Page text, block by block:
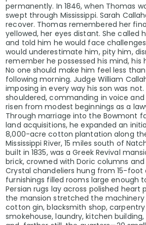
permanently. In 1846, when Thomas
swept through Mississippi. Sarah
recover. Thomas remembered her
yellowed, her eyes distant. She called
and told him he would face challenges
would underestimate him, pity him,
remember he possessed his mind, his
No one should make him feel less
following morning. Judge William
imposing in every way his son was
shouldered, commanding in voice and
risen from modest beginnings as a
Through marriage into the Bowmont
land acquisitions, he expanded an
8,000-acre cotton plantation along
Mississippi River, 15 miles south of
built in 1835, was a Greek Revival
brick, crowned with Doric columns and
Crystal chandeliers hung from 15-foot
furnishings filled rooms large enough
Persian rugs lay across polished heart
the mansion stretched the
cotton gin, blacksmith shop, carpentry
smokehouse, laundry, kitchen building,